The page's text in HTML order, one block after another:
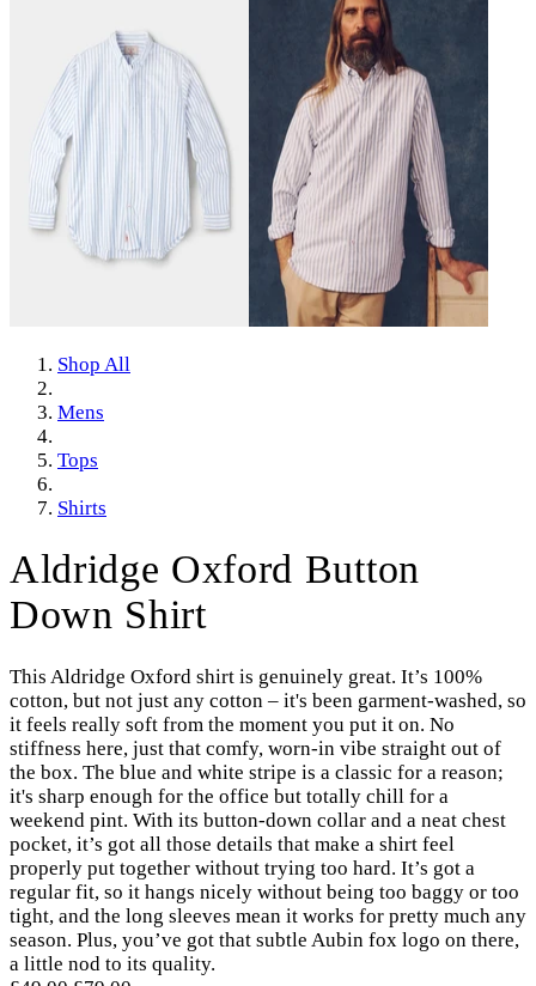
Shop All
Mens
Tops
Shirts
Aldridge Oxford Button
Down Shirt
This Aldridge Oxford shirt is genuinely great. It’s 100%
cotton, but not just any cotton – it's been garment-washed, so
it feels really soft from the moment you put it on. No
stiffness here, just that comfy, worn-in vibe straight out of
the box. The blue and white stripe is a classic for a reason;
it's sharp enough for the office but totally chill for a
weekend pint. With its button-down collar and a neat chest
pocket, it’s got all those details that make a shirt feel
properly put together without trying too hard. It’s got a
regular fit, so it hangs nicely without being too baggy or too
tight, and the long sleeves mean it works for pretty much any
season. Plus, you’ve got that subtle Aubin fox logo on there,
a little nod to its quality.